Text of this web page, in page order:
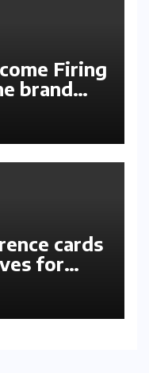
Firing
brand
cards
for